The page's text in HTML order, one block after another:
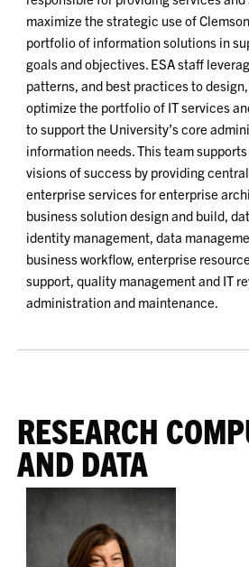
maximize the strategic use of
portfolio of information solutions in
goals and objectives. ESA staff
patterns, and best practices to
optimize the portfolio of IT services
to support the University’s core
information needs. This team
visions of success by providing
enterprise services for enterprise
business solution design and build,
identity management, data
business workflow, enterprise
support, quality management and IT
administration and maintenance.
RESEARCH
AND DATA